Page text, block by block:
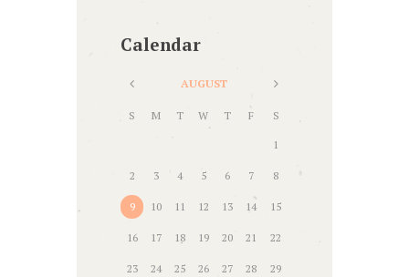
Calendar
AUGUST
S M T W T F S
1
2 3 4 5 6 7 8
9 10 11 12 13 14 15
16 17 18 19 20 21 22
23 24 25 26 27 28 29